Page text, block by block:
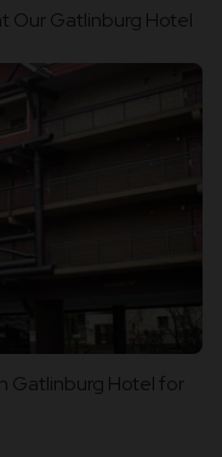
Our Gatlinburg Hotel
Gatlinburg Hotel for